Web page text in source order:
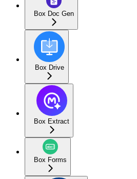
Box Doc Gen
Box Drive
Box Extract
Box Forms